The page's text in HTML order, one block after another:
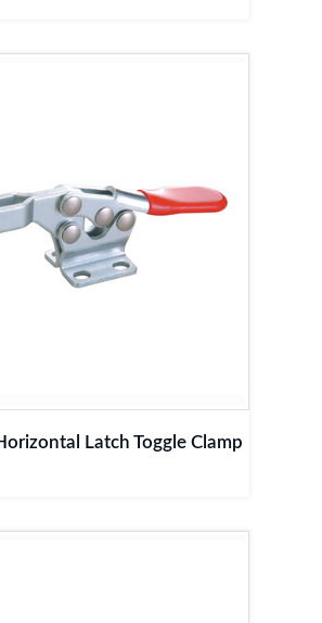
Latch Toggle Clamp